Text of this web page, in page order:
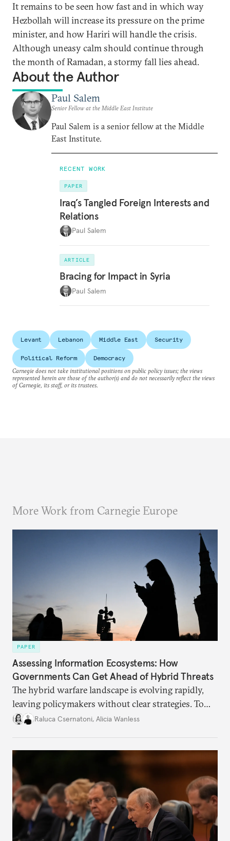
It remains to be seen how fast and in which way
Hezbollah will increase its pressure on the prime
minister, and how Hariri will handle the crisis.
Although uneasy calm should continue through
the month of Ramadan, a stormy fall lies ahead.
About the Author
Paul Salem
Senior Fellow at the Middle East Institute
Paul Salem is a senior fellow at the Middle
East Institute.
RECENT WORK
PAPER
Iraq’s Tangled Foreign Interests and
Relations
Paul Salem
ARTICLE
Bracing for Impact in Syria
Paul Salem
Levant Lebanon Middle East Security
Political Reform
Democracy
Carnegie does not take institutional positions on public policy issues; the views
represented herein are those of the author(s) and do not necessarily reflect the views
of Carnegie, its staff, or its trustees.
More Work from Carnegie Europe
PAPER
Assessing Information Ecosystems: How
Governments Can Get Ahead of Hybrid Threats
The hybrid warfare landscape is evolving rapidly,
leaving policymakers without clear strategies. To
better inform their work in addressing emerging
Raluca Csernatoni, Alicia Wanless